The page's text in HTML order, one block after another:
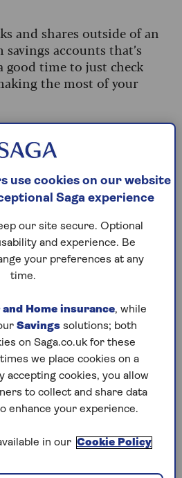
and shares outside of an
accounts that’s
good time to just check
the most of your
pros and cons
is why they’re
wrapper’.
Expert at Royal London,
a charge: “The benefit is
out of the ISA it
taxable income.”
stands at £20,000
use-it-or-lose-it
you can’t carry it forward
don’t use it all.
tool for reducing the
use cookies on our website
Saga experience
our site secure. Optional
and experience. Be
your preferences at any
time.
and Home insurance, while
Savings solutions; both
on Saga.co.uk for these
we place cookies on a
accepting cookies, you allow
to collect and share data
enhance your experience.
in our Cookie Policy